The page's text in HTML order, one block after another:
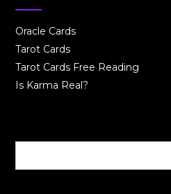
Oracle Cards
Tarot Cards
Tarot Cards Free Reading
Is Karma Real?